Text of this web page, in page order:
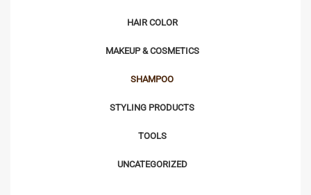
HAIR COLOR
MAKEUP & COSMETICS
SHAMPOO
STYLING PRODUCTS
TOOLS
UNCATEGORIZED